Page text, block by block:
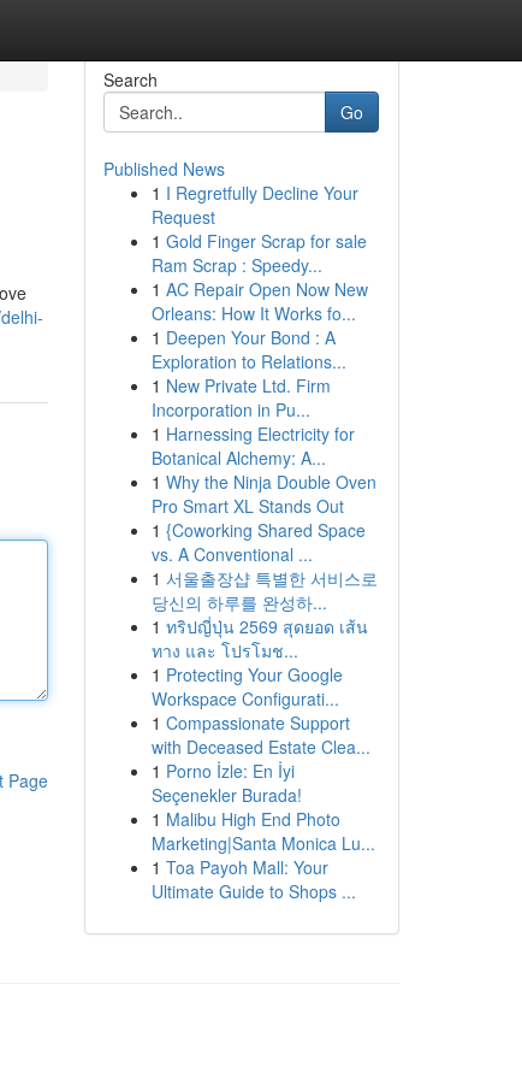
Page
Search
Go
Published News
1 I Regretfully Decline Your
Request
1 Gold Finger Scrap for sale
Ram Scrap : Speedy...
1 AC Repair Open Now New
Orleans: How It Works fo...
1 Deepen Your Bond : A
Exploration to Relations...
1 New Private Ltd. Firm
Incorporation in Pu...
1 Harnessing Electricity for
Botanical Alchemy: A...
1 Why the Ninja Double Oven
Pro Smart XL Stands Out
1 {Coworking Shared Space
vs. A Conventional ...
1 서울출장샵 특별한 서비스로
당신의 하루를 완성하...
1 ทริปญี่ปุ่น 2569 สุดยอด เส้น
ทาง และ โปรโมช...
1 Protecting Your Google
Workspace Configurati...
1 Compassionate Support
with Deceased Estate Clea...
1 Porno İzle: En İyi
Seçenekler Burada!
1 Malibu High End Photo
Marketing|Santa Monica Lu...
1 Toa Payoh Mall: Your
Ultimate Guide to Shops ...